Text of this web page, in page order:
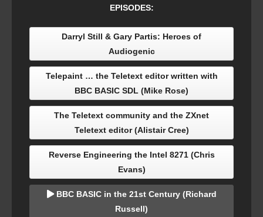
EPISODES:
Darryl Still & Gary Partis: Heroes of
Audiogenic
Telepaint … the Teletext editor written with
BBC BASIC SDL (Mike Rose)
The Teletext community and the ZXnet
Teletext editor (Alistair Cree)
Reverse Engineering the Intel 8271 (Chris
Evans)
BBC BASIC in the 21st Century (Richard
Russell)